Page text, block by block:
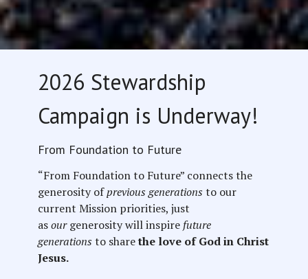
2026 Stewardship
Campaign is Underway!
From Foundation to Future
“From Foundation to Future” connects the
generosity ofprevious generations to our
current Mission priorities, just
asour generosity will inspire future
generations to sharethe love of God in Christ
Jesus.